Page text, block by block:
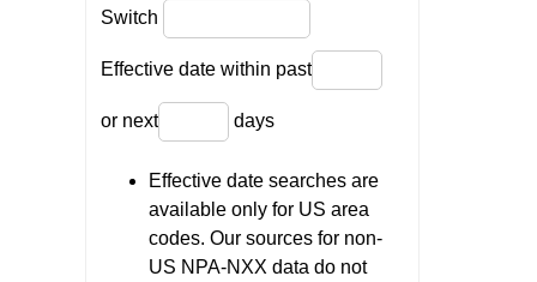
Switch
Effective date within past
or next days
Effective date searches are
available only for US area
codes. Our sources for non-
US NPA-NXX data do not